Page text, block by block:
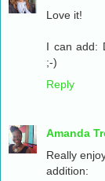
Love it!
I can add:
;-)
Reply
Amanda
Really
addition: